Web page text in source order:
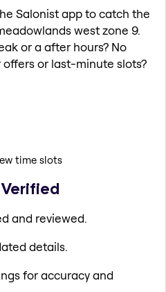
Salonist app to catch the
west zone 9.
or a after hours? No
or last-minute slots?
time slots
Verified
and reviewed.
details.
for accuracy and